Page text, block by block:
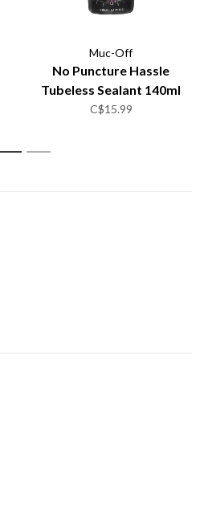
Muc-Off
No Puncture Hassle
Tubeless Sealant 140ml
C$15.99
1 2